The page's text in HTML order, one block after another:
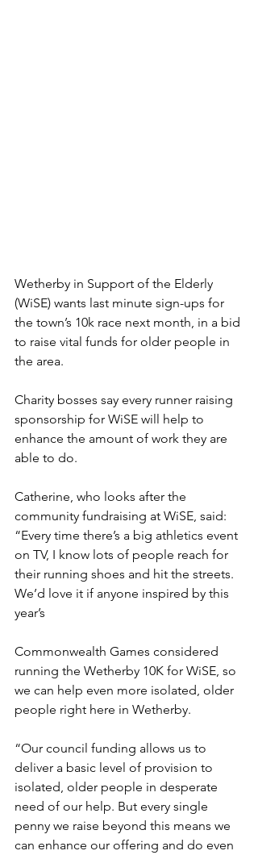
Wetherby in Support of the Elderly
(WiSE) wants last minute sign-ups for
the town’s 10k race next month, in a bid
to raise vital funds for older people in
the area.
Charity bosses say every runner raising
sponsorship for WiSE will help to
enhance the amount of work they are
able to do.
Catherine, who looks after the
community fundraising at WiSE, said:
“Every time there’s a big athletics event
on TV, I know lots of people reach for
their running shoes and hit the streets.
We’d love it if anyone inspired by this
year’s
Commonwealth Games considered
running the Wetherby 10K for WiSE, so
we can help even more isolated, older
people right here in Wetherby.
“Our council funding allows us to
deliver a basic level of provision to
isolated, older people in desperate
need of our help. But every single
penny we raise beyond this means we
can enhance our offering and do even